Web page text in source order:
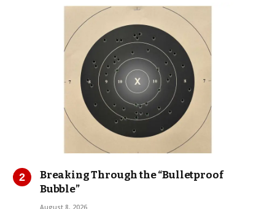
Breaking Through the “Bulletproof
Bubble”
August 8, 2026